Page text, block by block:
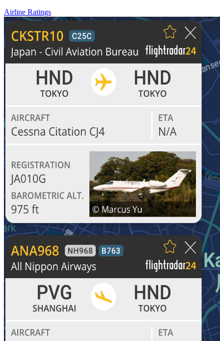
Airline Ratings